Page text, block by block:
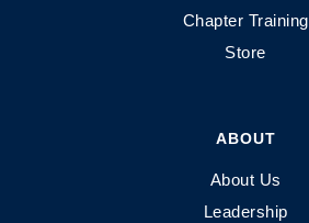
ABOUT
About Us
Leadership
Chapter Training
Store